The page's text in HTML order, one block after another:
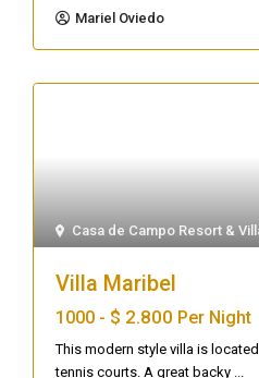
Mariel Oviedo
Casa de Campo Resort &
Villa Maribel
1000 - $ 2.800 Per Night
This modern style villa is
tennis courts. A great backy ...